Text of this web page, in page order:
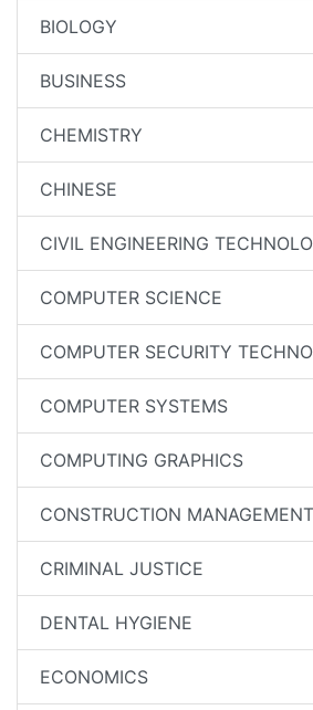
BIOLOGY
BUSINESS
CHEMISTRY
CHINESE
CIVIL ENGINEERING
COMPUTER SCIENCE
COMPUTER SECURITY
COMPUTER SYSTEMS
COMPUTING GRAPHICS
CONSTRUCTION MANAGEMENT
CRIMINAL JUSTICE
DENTAL HYGIENE
ECONOMICS